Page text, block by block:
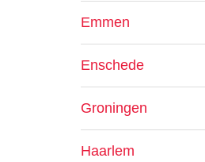
Emmen
Enschede
Groningen
Haarlem